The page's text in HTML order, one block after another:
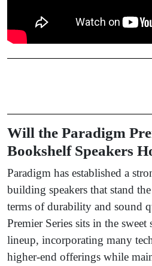
Will the Paradigm
Bookshelf Speakers
Paradigm has established a
building speakers that stand
terms of durability and sound
Premier Series sits in the sweet
lineup, incorporating many
higher-end offerings while